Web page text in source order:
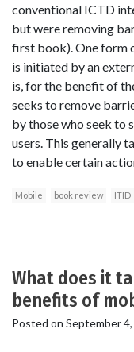
conventional ICTD
but were removing
first book). One form
is initiated by an
is, for the benefit of
seeks to remove
by those who seek to
users. This generally
to enable certain
Mobile book review ITID
What does it
benefits of
Posted on September